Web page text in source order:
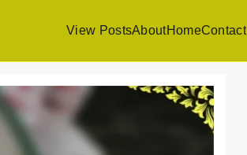
View PostsAboutHomeContact